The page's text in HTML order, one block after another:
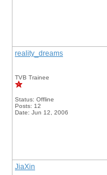
reality_dreams
TVB Trainee
Status: Offline
Posts: 12
Date: Jun 12, 2006
JiaXin